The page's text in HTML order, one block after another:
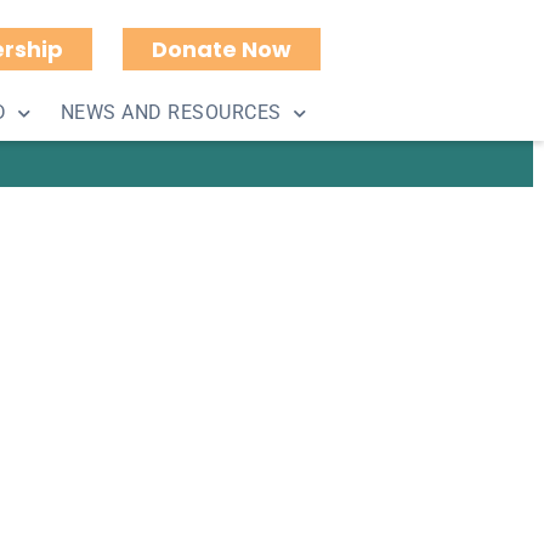
Donate Now
NEWS AND RESOURCES
Boat Cruise